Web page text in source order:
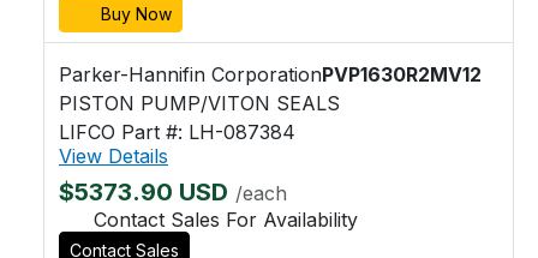
Buy Now
Parker-Hannifin CorporationPVP1630R2MV12
PISTON PUMP/VITON SEALS
LIFCO Part #: LH-087384
View Details
$5373.90 USD /each
Contact Sales For Availability
Contact Sales